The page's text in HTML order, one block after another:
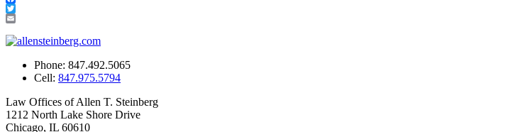
Facebook
Twitter
Phone: 847.492.5065
Cell: 847.975.5794
Law Offices of Allen T. Steinberg
1212 North Lake Shore Drive
Chicago, IL 60610